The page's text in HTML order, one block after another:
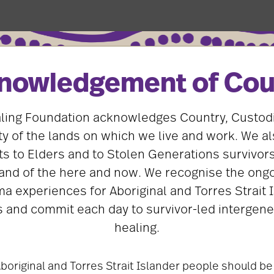
of
Foundation acknowledges Country,
of the lands on which we live and work. We
to Elders and to Stolen Generations
of the here and now. We recognise the
experiences for Aboriginal and Torres Strait
and commit each day to survivor-led
healing.
and Torres Strait Islander people should
for GP, dental and aged care
has developed guidance for GPs, dentists and
and support to Stolen Generations survivors.
factsheets were developed by The Healing
and peak bodies, including the Royal Australian
the Australian Dental Association, Ageing Australia